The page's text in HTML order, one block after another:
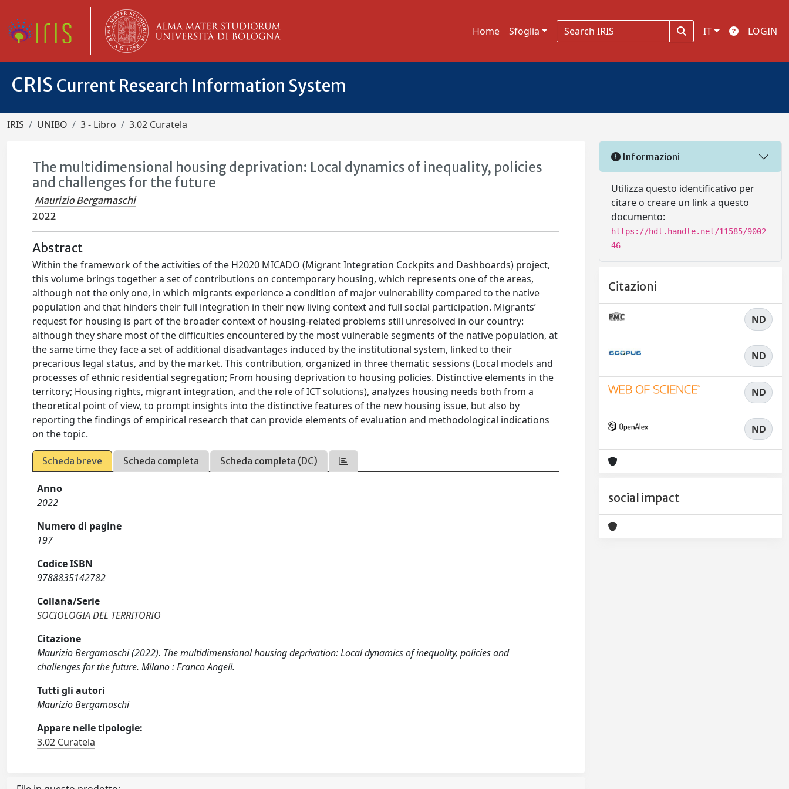
Home Sfoglia IT LOGIN
CRIS Current Research Information System
IRIS UNIBO 3 - Libro 3.02 Curatela
The multidimensional housing deprivation: Local dynamics of inequality, policies
and challenges for the future
Maurizio Bergamaschi
2022
Abstract
Within the framework of the activities of the H2020 MICADO (Migrant Integration Cockpits and Dashboards) project,
this volume brings together a set of contributions on contemporary housing, which represents one of the areas,
although not the only one, in which migrants experience a condition of major vulnerability compared to the native
population and that hinders their full integration in their new living context and full social participation. Migrants’
request for housing is part of the broader context of housing-related problems still unresolved in our country:
although they share most of the difficulties encountered by the most vulnerable segments of the native population, at
the same time they face a set of additional disadvantages induced by the institutional system, linked to their
precarious legal status, and by the market. This contribution, organized in three thematic sessions (Local models and
processes of ethnic residential segregation; From housing deprivation to housing policies. Distinctive elements in the
territory; Housing rights, migrant integration, and the role of ICT solutions), analyzes housing needs both from a
theoretical point of view, to prompt insights into the distinctive features of the new housing issue, but also by
reporting the findings of empirical research that can provide elements of evaluation and methodological indications
on the topic.
Scheda breve Scheda completa Scheda completa (DC)
Anno
2022
Numero di pagine
197
Codice ISBN
9788835142782
Collana/Serie
SOCIOLOGIA DEL TERRITORIO
Citazione
Maurizio Bergamaschi (2022). The multidimensional housing deprivation: Local dynamics of inequality, policies and
challenges for the future. Milano : Franco Angeli.
Tutti gli autori
Maurizio Bergamaschi
Appare nelle tipologie:
3.02 Curatela
Informazioni
Utilizza questo identificativo per
citare o creare un link a questo
documento:
https://hdl.handle.net/11585/9002
46
Citazioni
ND
ND
ND
ND
social impact